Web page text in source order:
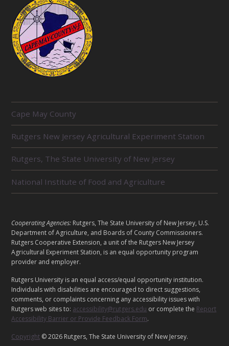
E
L
A
T
E
D
U
N
S
Cape May County
Rutgers New Jersey Agricultural Experiment Station
Rutgers, The State University of New Jersey
National Institute of Food and Agriculture
L
E
G
A
L
Cooperating Agencies: Rutgers, The State University of New Jersey, U.S.
Department of Agriculture, and Boards of County Commissioners.
Rutgers Cooperative Extension, a unit of the Rutgers New Jersey
Agricultural Experiment Station, is an equal opportunity program
provider and employer.
Rutgers University is an equal access/equal opportunity institution.
Individuals with disabilities are encouraged to direct suggestions,
comments, or complaints concerning any accessibility issues with
Rutgers web sites to: accessibility@rutgers.edu or complete the Report
Accessibility Barrier or Provide Feedback Form.
Copyright © 2026 Rutgers, The State University of New Jersey.